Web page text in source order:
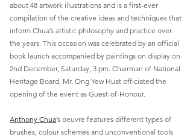
about 48 artwork illustrations and is a first-ever
compilation of the creative ideas and techniques that
inform Chua’s artistic philosophy and practice over
the years. This occasion was celebrated by an official
book launch accompanied by paintings on display on
2nd December, Saturday, 3 pm. Chairman of National
Heritage Board, Mr. Ong Yew Huat officiated the
opening of the event as Guest-of-Honour.
Anthony Chua’s oeuvre features different types of
brushes, colour schemes and unconventional tools